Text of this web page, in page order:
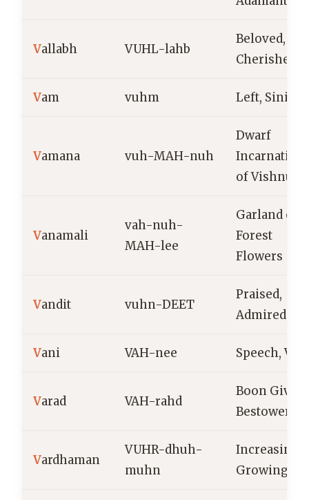
Vallabh VUHL-lahb
Beloved,
Cherished
Vam vuhm Left,
Vamana vuh-MAH-nuh
Dwarf
Incarnation
of Vishnu
Vanamali
vah-nuh-
MAH-lee
Garland of
Forest
Flowers
Vandit vuhn-DEET
Praised,
Admired
Vani VAH-nee Speech,
Varad VAH-rahd
Boon Giver,
Bestower
Vardhaman
VUHR-dhuh-
muhn
Increasing,
Growing